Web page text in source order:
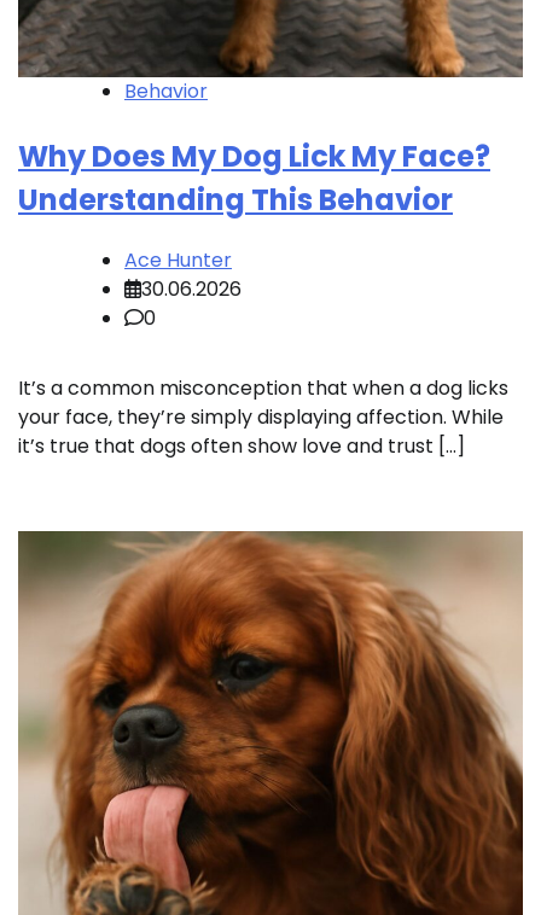
Behavior
Why Does My Dog Lick My Face?
Understanding This Behavior
Ace Hunter
30.06.2026
0
It’s a common misconception that when a dog licks
your face, they’re simply displaying affection. While
it’s true that dogs often show love and trust […]